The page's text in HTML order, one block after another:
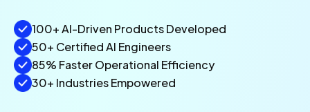
100+ AI-Driven Products Developed
50+ Certified AI Engineers
85% Faster Operational Efficiency
30+ Industries Empowered